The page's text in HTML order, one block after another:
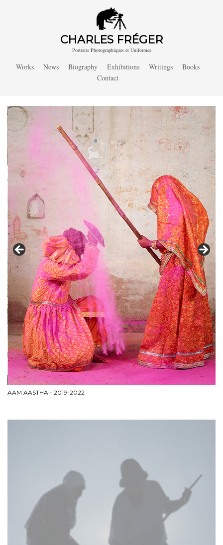
CHARLES FRÉGER
Portraits Photographiques et Uniformes
Works News Biography Exhibitions Writings
Books
Contact
AAM AASTHA - 2019-2022